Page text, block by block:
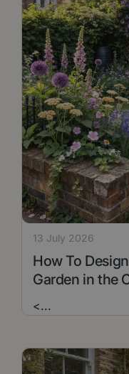
How To
Garden in the
13 July 2026
<...